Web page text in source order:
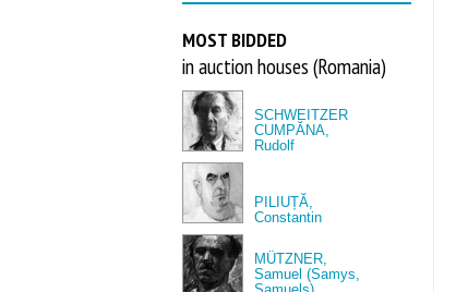
MOST BIDDED
in auction houses (Romania)
SCHWEITZER
CUMPĂNA,
Rudolf
PILIUȚĂ,
Constantin
MÜTZNER,
Samuel (Samys,